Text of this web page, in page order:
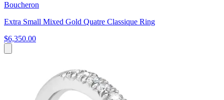
Boucheron
Extra Small Mixed Gold Quatre Classique Ring
$6,350.00